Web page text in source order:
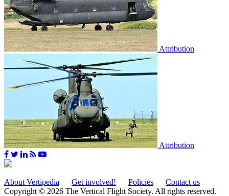
Attribution
Attribution
About Vertipedia Get involved! Policies
Contact us
Copyright © 2026 The Vertical Flight Society. All rights reserved.